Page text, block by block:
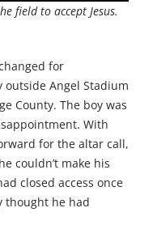
field to accept Jesus.
for
outside Angel Stadium
County. The boy was
With
for the altar call,
couldn’t make his
closed access once
thought he had